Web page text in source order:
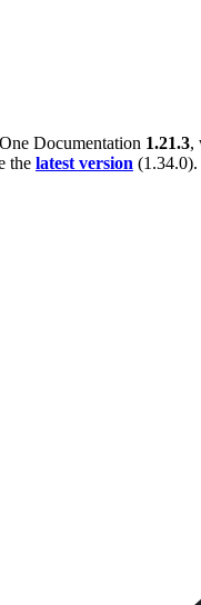
Documentation 1.21.3,
the latest version (1.34.0).